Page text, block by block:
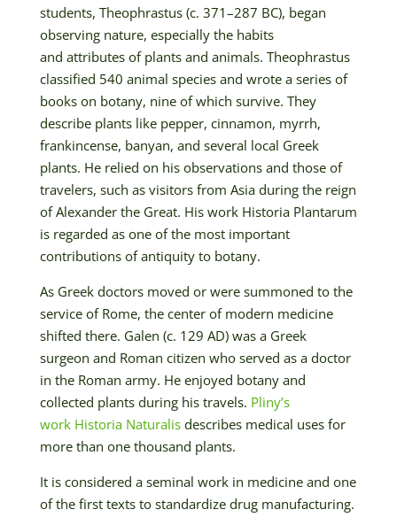
students, Theophrastus (c. 371–287 BC), began
observing nature, especially the habits
and attributesof plants and animals. Theophrastus
classified 540 animal species and wrote a series of
books on botany, nine of which survive. They
describe plants like pepper, cinnamon, myrrh,
frankincense, banyan, and several local Greek
plants. He relied on his observations and those of
travelers, such as visitors from Asia during the reign
of Alexander the Great. His work Historia Plantarum
is regarded as one of the most important
contributions of antiquity to botany.
As Greek doctors moved or were summoned to the
service of Rome, the center of modern medicine
shifted there. Galen (c. 129 AD) was a Greek
surgeon and Roman citizen who served as a doctor
in the Roman army. He enjoyed botany and
collected plants during his travels. Pliny’s
work Historia Naturalisdescribes medical uses for
more than one thousand plants.
It is considered a seminal work in medicine and one
of the first texts to standardize drug manufacturing.